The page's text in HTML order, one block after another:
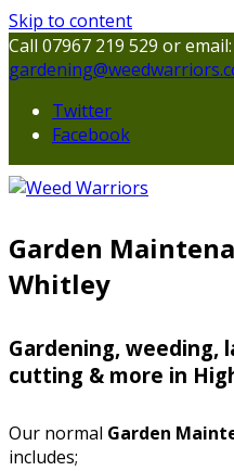
Skip to content
Call 07967 219 529 or email:
Twitter
Facebook
Garden
Whitley
Gardening, weeding,
cutting & more in
Our normal Garden
includes;